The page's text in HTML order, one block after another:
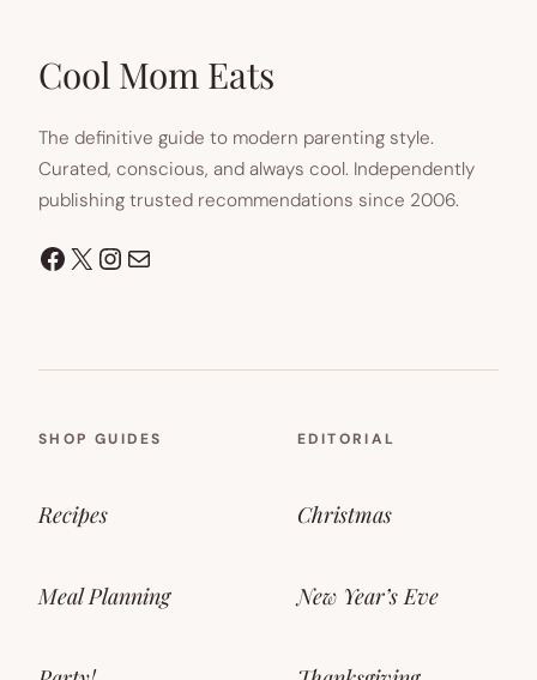
Cool Mom Eats
The definitive guide to modern parenting style.
Curated, conscious, and always cool. Independently
publishing trusted recommendations since 2006.
Facebook
X Instagram
Mail
SHOP GUIDES
Recipes
Meal Planning
EDITORIAL
Christmas
New Year’s Eve